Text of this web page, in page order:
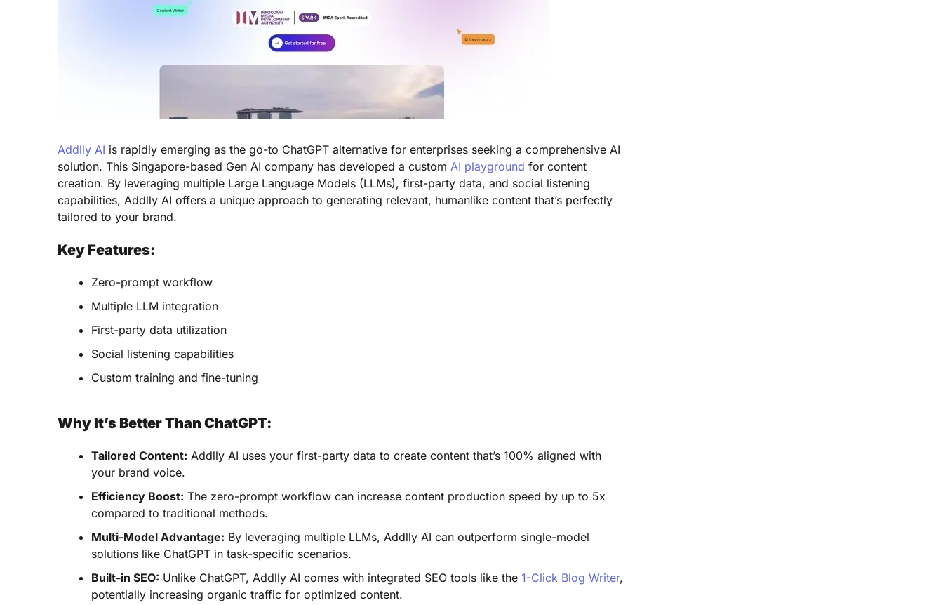
Addlly AI is rapidly emerging as the go-to ChatGPT alternative for enterprises seeking a comprehensive AI
solution. This Singapore-based Gen AI company has developed a custom AI playground for content
creation. By leveraging multiple Large Language Models (LLMs), first-party data, and social listening
capabilities, Addlly AI offers a unique approach to generating relevant, humanlike content that’s perfectly
tailored to your brand.
Key Features:
Zero-prompt workflow
Multiple LLM integration
First-party data utilization
Social listening capabilities
Custom training and fine-tuning
Why It’s Better Than ChatGPT:
Tailored Content: Addlly AI uses your first-party data to create content that’s 100% aligned with
your brand voice.
Efficiency Boost: The zero-prompt workflow can increase content production speed by up to 5x
compared to traditional methods.
Multi-Model Advantage: By leveraging multiple LLMs, Addlly AI can outperform single-model
solutions like ChatGPT in task-specific scenarios.
Built-in SEO: Unlike ChatGPT, Addlly AI comes with integrated SEO tools like the 1-Click Blog Writer,
potentially increasing organic traffic for optimized content.